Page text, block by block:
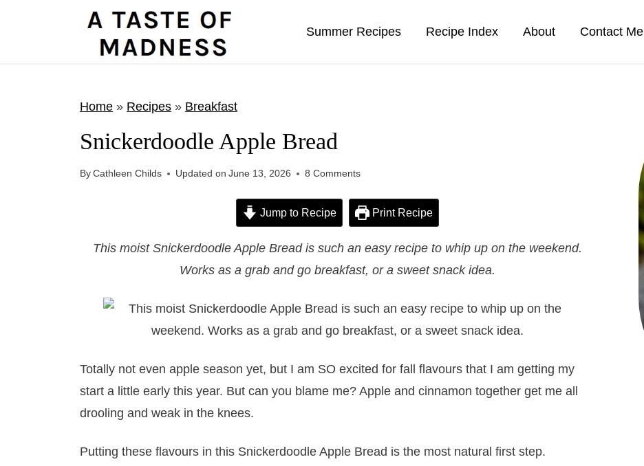
Summer Recipes Recipe Index About Contact Me
Home» Recipes» Breakfast
Snickerdoodle Apple Bread
ByCathleen Childs Updated on June 13, 2026 8 Comments
Jump to Recipe Print Recipe
This moist Snickerdoodle Apple Bread is such an easy recipe to whip up on the weekend.
Works as a grab and go breakfast, or a sweet snack idea.
Totally not even apple season yet, but I am SO excited for fall flavours that I am getting my
start a little early this year. But can you blame me? Apple and cinnamon together get me all
drooling and weak in the knees.
Putting these flavours in this Snickerdoodle Apple Bread is the most natural first step.